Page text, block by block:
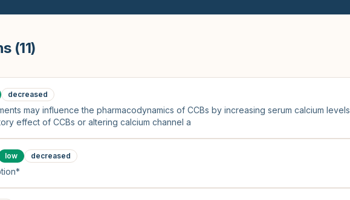
(11)
decreased
may influence the pharmacodynamics of CCBs by increasing serum calcium levels,
effect of CCBs or altering calcium channel a
low decreased